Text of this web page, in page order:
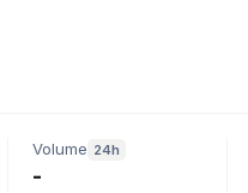
Volume 24h
-